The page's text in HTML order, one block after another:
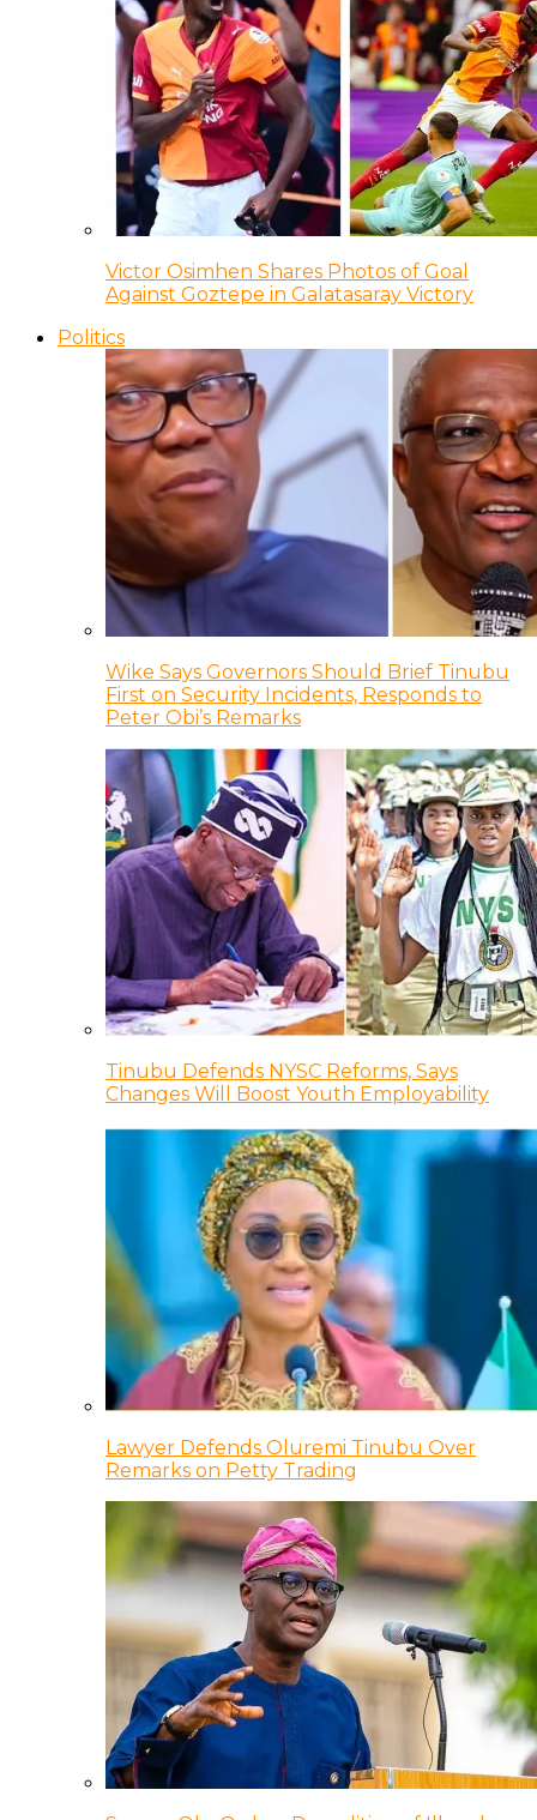
Victor Osimhen Shares Photos of Goal
Against Goztepe in Galatasaray Victory
Politics
Wike Says Governors Should Brief Tinubu
First on Security Incidents, Responds to
Peter Obi’s Remarks
Tinubu Defends NYSC Reforms, Says
Changes Will Boost Youth Employability
Lawyer Defends Oluremi Tinubu Over
Remarks on Petty Trading